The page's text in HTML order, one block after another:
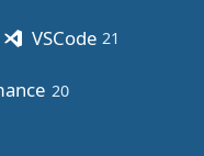
VSCode 21
20posts